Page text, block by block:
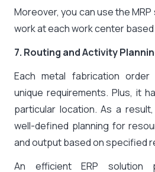
Moreover, you can use the
work at each work center
7. Routing and Activity
Each metal fabrication
unique requirements. Plus, it
particular location. As a
well-defined planning for
and output based on specified
An efficient ERP solution